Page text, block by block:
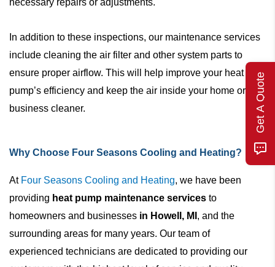
necessary repairs or adjustments.
In addition to these inspections, our maintenance services
include cleaning the air filter and other system parts to
ensure proper airflow. This will help improve your heat
pump’s efficiency and keep the air inside your home or
business cleaner.
Why Choose Four Seasons Cooling and Heating?
At Four Seasons Cooling and Heating, we have been
providing heat pump maintenance services to
homeowners and businesses in Howell, MI , and the
surrounding areas for many years. Our team of
experienced technicians are dedicated to providing our
Get A Quote